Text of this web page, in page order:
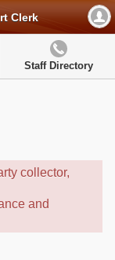
Clerk
Staff Directory
collector,
and